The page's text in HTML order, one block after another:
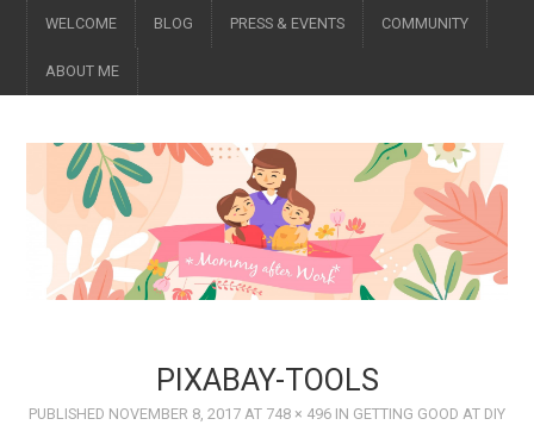
WELCOME BLOG PRESS & EVENTS COMMUNITY
ABOUT ME
PIXABAY-TOOLS
PUBLISHED NOVEMBER 8, 2017 AT 748 × 496 IN GETTING GOOD AT DIY